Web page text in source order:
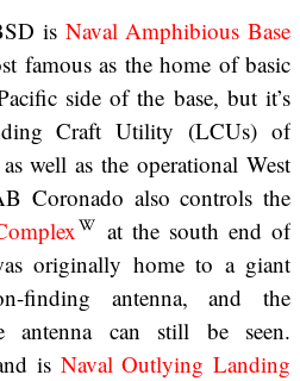
is Naval Amphibious Base
famous as the home of basic
side of the base, but it’s
Craft Utility (LCUs) of
well as the operational West
Coronado also controls the
at the south end of
originally home to a giant
finding antenna, and the
can still be seen.
is Naval Outlying Landing